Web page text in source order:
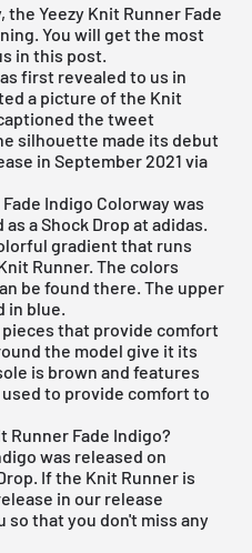
the Yeezy Knit Runner Fade
You will get the most
in this post.
first revealed to us in
a picture of the Knit
the tweet
silhouette made its debut
in September 2021 via
Indigo Colorway was
a Shock Drop at adidas.
gradient that runs
Runner. The colors
be found there. The upper
in blue.
pieces that provide comfort
the model give it its
is brown and features
used to provide comfort to
Runner Fade Indigo?
was released on
If the Knit Runner is
in our release
so that you don't miss any